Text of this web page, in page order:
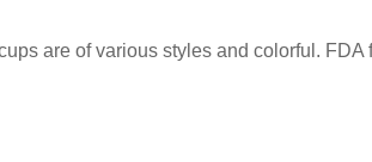
are of various styles and colorful.